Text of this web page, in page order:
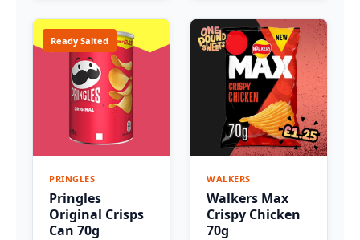
Ready Salted
PRINGLES
Pringles
Original Crisps
Can 70g
WALKERS
Walkers Max
Crispy Chicken
70g